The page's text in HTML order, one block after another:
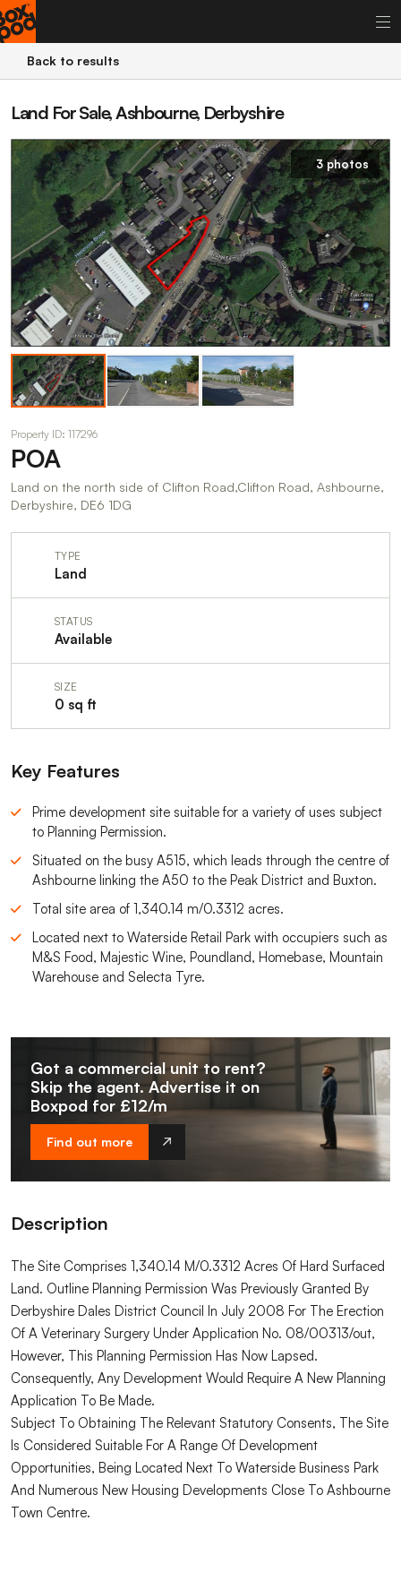
Back to results
Land For Sale, Ashbourne, Derbyshire
3 photos
Property ID: 117296
POA
Land on the north side of Clifton Road,Clifton Road, Ashbourne,
Derbyshire, DE6 1DG
TYPE
Land
STATUS
Available
SIZE
0 sq ft
Key Features
Prime development site suitable for a variety of uses subject
to Planning Permission.
Situated on the busy A515, which leads through the centre of
Ashbourne linking the A50 to the Peak District and Buxton.
Total site area of 1,340.14 m/0.3312 acres.
Located next to Waterside Retail Park with occupiers such as
M&S Food, Majestic Wine, Poundland, Homebase, Mountain
Warehouse and Selecta Tyre.
Got a commercial unit to rent?
Skip the agent. Advertise it on
Boxpod for £12/m
Find out more
Description
The Site Comprises 1,340.14 M/0.3312 Acres Of Hard Surfaced
Land. Outline Planning Permission Was Previously Granted By
Derbyshire Dales District Council In July 2008 For The Erection
Of A Veterinary Surgery Under Application No. 08/00313/out,
However, This Planning Permission Has Now Lapsed.
Consequently, Any Development Would Require A New Planning
Application To Be Made.
Subject To Obtaining The Relevant Statutory Consents, The Site
Is Considered Suitable For A Range Of Development
Opportunities, Being Located Next To Waterside Business Park
And Numerous New Housing Developments Close To Ashbourne
Town Centre.